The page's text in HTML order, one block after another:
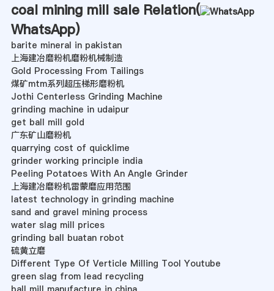
coal mining mill sale Relation(
WhatsApp)
barite mineral in pakistan
上海建冶磨粉机磨粉机械制造
Gold Processing From Tailings
煤矿mtm系列超压梯形磨粉机
Jothi Centerless Grinding Machine
grinding machine in udaipur
get ball mill gold
广东矿山磨粉机
quarrying cost of quicklime
grinder working principle india
Peeling Potatoes With An Angle Grinder
上海建冶磨粉机雷蒙磨应用范围
latest technology in grinding machine
sand and gravel mining process
water slag mill prices
grinding ball buatan robot
硫黄立磨
Different Type Of Verticle Milling Tool Youtube
green slag from lead recycling